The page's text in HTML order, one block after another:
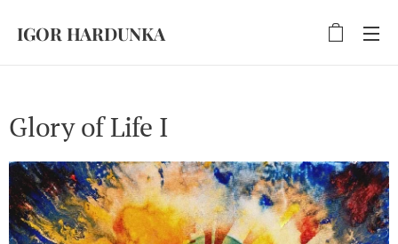
IGOR HARDUNKA
Glory of Life I